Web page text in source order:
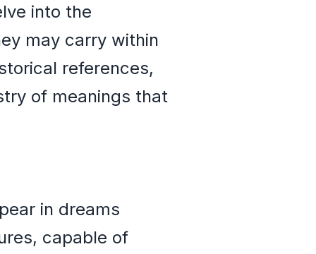
into the
may carry within
references,
of meanings that
in dreams
capable of